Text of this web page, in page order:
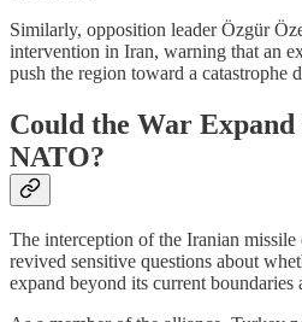
Similarly, opposition leader Özgür
intervention in Iran, warning that an
push the region toward a catastrophe
Could the War
NATO?
The interception of the Iranian
revived sensitive questions about
expand beyond its current